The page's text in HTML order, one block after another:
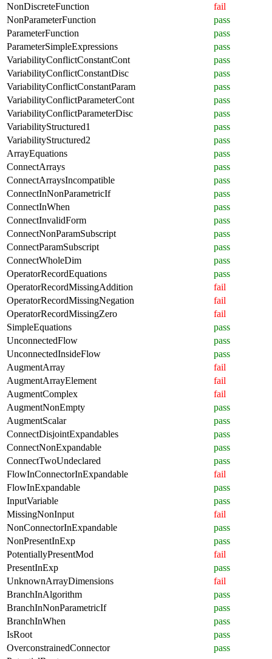
NonDiscreteFunction
fail
NonParameterFunction
pass
ParameterFunction
pass
ParameterSimpleExpressions
pass
VariabilityConflictConstantCont
pass
VariabilityConflictConstantDisc
pass
VariabilityConflictConstantParam
pass
VariabilityConflictParameterCont
pass
VariabilityConflictParameterDisc
pass
VariabilityStructured1
pass
VariabilityStructured2
pass
ArrayEquations
pass
ConnectArrays
pass
ConnectArraysIncompatible
pass
ConnectInNonParametricIf
pass
ConnectInWhen
pass
ConnectInvalidForm
pass
ConnectNonParamSubscript
pass
ConnectParamSubscript
pass
ConnectWholeDim
pass
OperatorRecordEquations
pass
OperatorRecordMissingAddition
fail
OperatorRecordMissingNegation
fail
OperatorRecordMissingZero
fail
SimpleEquations
pass
UnconnectedFlow
pass
UnconnectedInsideFlow
pass
AugmentArray
fail
AugmentArrayElement
fail
AugmentComplex
fail
AugmentNonEmpty
pass
AugmentScalar
pass
ConnectDisjointExpandables
pass
ConnectNonExpandable
pass
ConnectTwoUndeclared
pass
FlowInConnectorInExpandable
fail
FlowInExpandable
pass
InputVariable
pass
MissingNonInput
fail
NonConnectorInExpandable
pass
NonPresentInExp
pass
PotentiallyPresentMod
fail
PresentInExp
pass
UnknownArrayDimensions
fail
BranchInAlgorithm
pass
BranchInNonParametricIf
pass
BranchInWhen
pass
IsRoot
pass
OverconstrainedConnector
pass